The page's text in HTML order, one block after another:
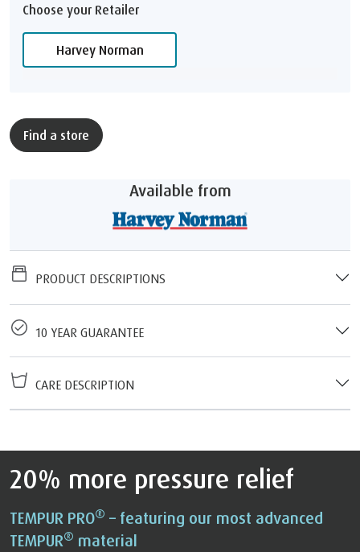
Choose your Retailer
Harvey Norman
Find a store
Available from
PRODUCT DESCRIPTIONS
10 YEAR GUARANTEE
CARE DESCRIPTION
20% more pressure relief
TEMPUR PRO® – featuring our most advanced
TEMPUR® material